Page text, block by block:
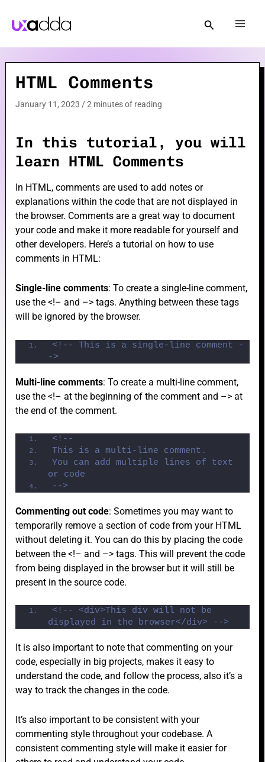
content
HTML Comments
January 11, 2023 /2 minutes of reading
In this tutorial, you will
learn HTML Comments
In HTML, comments are used to add notes or
explanations within the code that are not displayed in
the browser. Comments are a great way to document
your code and make it more readable for yourself and
other developers. Here’s a tutorial on how to use
comments in HTML:
Single-line comments: To create a single-line comment,
use the <!– and –> tags. Anything between these tags
will be ignored by the browser.
<!-- This is a single-line comment -
->
Multi-line comments: To create a multi-line comment,
use the <!– at the beginning of the comment and –> at
the end of the comment.
<!--
This is a multi-line comment.
You can add multiple lines of text
or code
-->
Commenting out code: Sometimes you may want to
temporarily remove a section of code from your HTML
without deleting it. You can do this by placing the code
between the <!– and –> tags. This will prevent the code
from being displayed in the browser but it will still be
present in the source code.
<!-- <div>This div will not be
displayed in the browser</div> -->
It is also important to note that commenting on your
code, especially in big projects, makes it easy to
understand the code, and follow the process, also it’s a
way to track the changes in the code.
It’s also important to be consistent with your
commenting style throughout your codebase. A
consistent commenting style will make it easier for